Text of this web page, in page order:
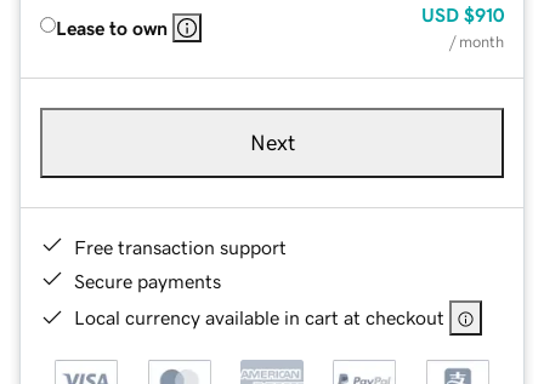
Lease to own
USD $910
/ month
Next
Free transaction support
Secure payments
Local currency available in cart at checkout